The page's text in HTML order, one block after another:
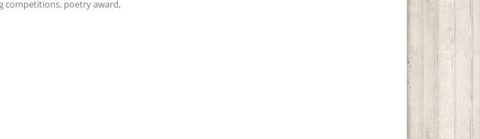
competitions, poetry award,